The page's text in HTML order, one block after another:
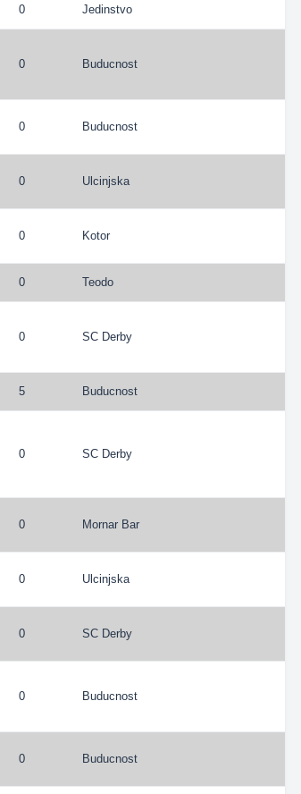
0 Jedinstvo
0 Buducnost
0 Buducnost
0 Ulcinjska
0 Kotor
0 Teodo
0 SC Derby
5 Buducnost
0 SC Derby
0 Mornar Bar
0 Ulcinjska
0 SC Derby
0 Buducnost
0 Buducnost